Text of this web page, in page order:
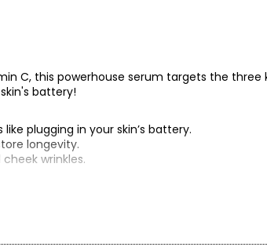
C, this powerhouse serum targets the three
battery!
plugging in your skin’s battery.
longevity.
wrinkles.